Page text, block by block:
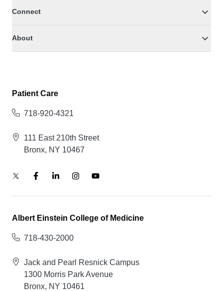
Connect
About
Patient Care
718-920-4321
111 East 210th Street
Bronx, NY 10467
Albert Einstein College of Medicine
718-430-2000
Jack and Pearl Resnick Campus
1300 Morris Park Avenue
Bronx, NY 10461